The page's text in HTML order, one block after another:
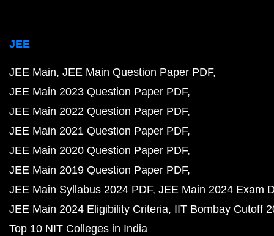
JEE
JEE Main JEE Main Question Paper PDF
JEE Main 2023 Question Paper PDF
JEE Main 2022 Question Paper PDF
JEE Main 2021 Question Paper PDF
JEE Main 2020 Question Paper PDF
JEE Main 2019 Question Paper PDF
JEE Main Syllabus 2024 PDF JEE Main 2024 Exam
JEE Main 2024 Eligibility Criteria IIT Bombay Cutoff
Top 10 NIT Colleges in India